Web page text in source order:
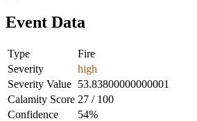
Event Data
Type
Fire
Severity
high
Severity Value 53.83800000000001
Calamity Score 27 / 100
Confidence
54%